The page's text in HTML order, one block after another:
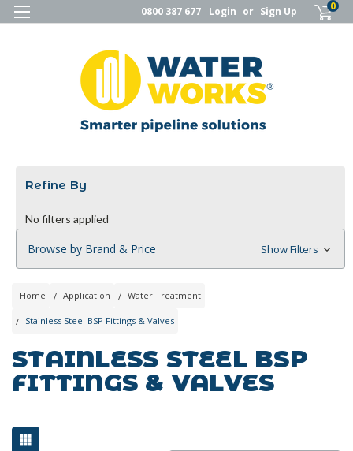
0800 387 677 Login or Sign Up 0
Refine By
No filters applied
Browse by Brand & Price Show Filters
Home Application Water Treatment
Stainless Steel BSP Fittings & Valves
STAINLESS STEEL BSP
FITTINGS & VALVES